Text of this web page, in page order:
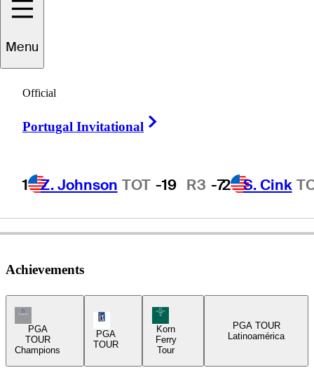
Menu
Official
Portugal Invitational
1 Z. Johnson TOT -19 R3 -72 S. Cink
Scott
UNITED STATES
Achievements
Champions Tour Icon
PGA
TOUR
Champions
PGA Tour Icon
PGA
TOUR
Korn Ferry Tour Icon
Korn
Ferry
Tour
PGA TOUR
Latinoamérica